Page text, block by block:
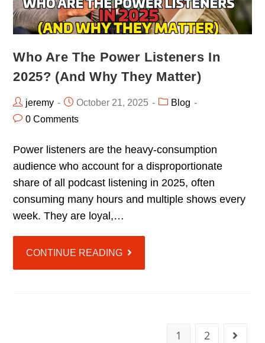
Who Are The Power Listeners In
2025? (And Why They Matter)
jeremy October 21, 2025
Blog
0 Comments
Power listeners are the heavy-consumption
audience who account for a disproportionate
share of all podcast listening in 2025, often
consuming many hours and multiple shows every
week. They are loyal,…
CONTINUE READING
1 2